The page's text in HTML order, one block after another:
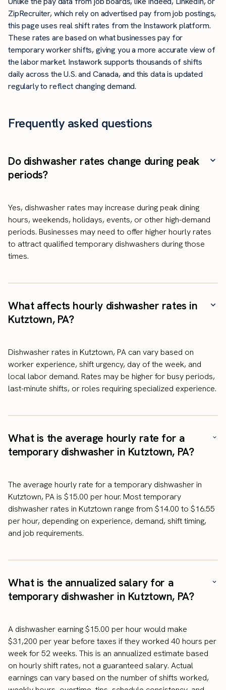
ZipRecruiter, which rely on advertised pay from job postings,
this page uses real shift rates from the Instawork platform.
These rates are based on what businesses pay for
temporary worker shifts, giving you a more accurate view of
the labor market. Instawork supports thousands of shifts
daily across the U.S. and Canada, and this data is updated
regularly to reflect changing demand.
Frequently asked questions
Do dishwasher rates change during peak
periods?
Yes, dishwasher rates may increase during peak dining
hours, weekends, holidays, events, or other high-demand
periods. Businesses may need to offer higher hourly rates
to attract qualified temporary dishwashers during those
times.
What affects hourly dishwasher rates in
Kutztown, PA?
Dishwasher rates in Kutztown, PA can vary based on
worker experience, shift urgency, day of the week, and
local labor demand. Rates may be higher for busy periods,
last-minute shifts, or roles requiring specialized experience.
What is the average hourly rate for a
temporary dishwasher in Kutztown, PA?
The average hourly rate for a temporary dishwasher in
Kutztown, PA is $15.00 per hour. Most temporary
dishwasher rates in Kutztown range from $14.00 to $16.55
per hour, depending on experience, demand, shift timing,
and job requirements.
What is the annualized salary for a
temporary dishwasher in Kutztown, PA?
A dishwasher earning $15.00 per hour would make
$31,200 per year before taxes if they worked 40 hours per
week for 52 weeks. This is an annualized estimate based
on hourly shift rates, not a guaranteed salary. Actual
earnings can vary based on the number of shifts worked,